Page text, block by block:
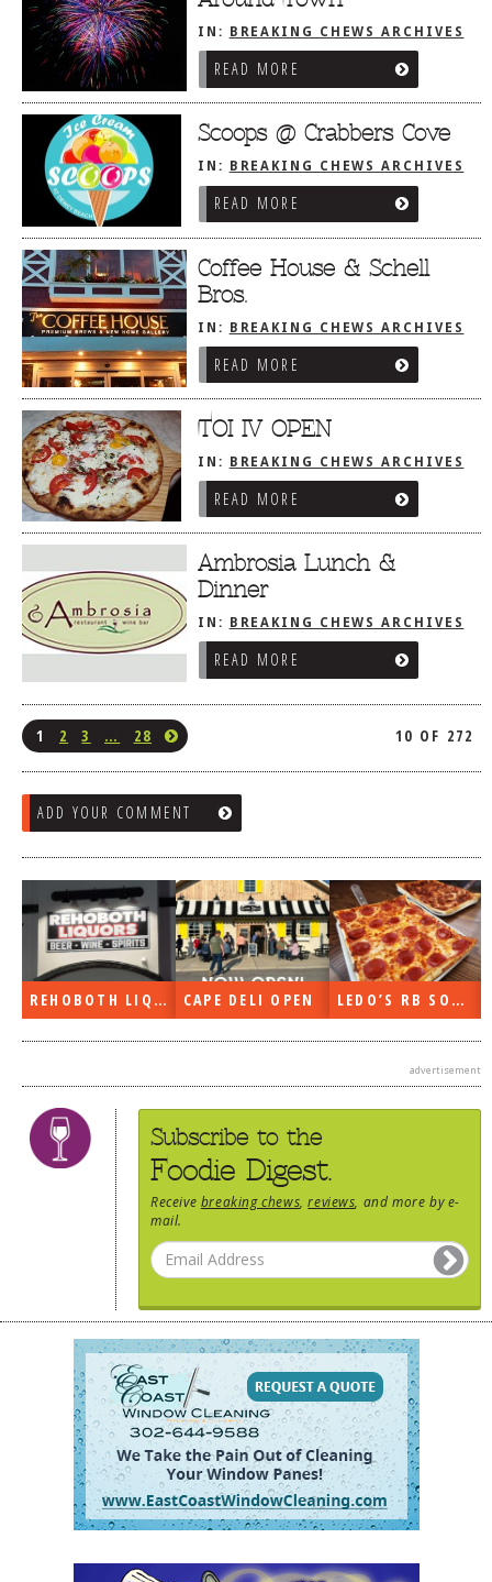
IN: BREAKING CHEWS ARCHIVES
READ MORE
Scoops @ Crabbers Cove
IN: BREAKING CHEWS ARCHIVES
READ MORE
Coffee House & Schell
Bros.
IN: BREAKING CHEWS ARCHIVES
READ MORE
TOI IV OPEN
IN: BREAKING CHEWS ARCHIVES
READ MORE
Ambrosia Lunch &
Dinner
IN: BREAKING CHEWS ARCHIVES
READ MORE
1 2 3 … 28 10 OF 272
ADD YOUR COMMENT
REHOBOTH LIQUORS OPEN CAPE DELI OPEN LEDO’S RB SOON
advertisement
Subscribe to the
Foodie Digest.
Receive breaking chews ,reviews , and more by e-
mail.